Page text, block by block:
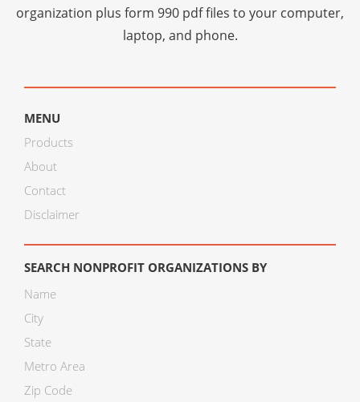
organization plus form 990 pdf files to your computer,
laptop, and phone.
MENU
Products
About
Contact
Disclaimer
SEARCH NONPROFIT ORGANIZATIONS BY
Name
City
State
Metro Area
Zip Code